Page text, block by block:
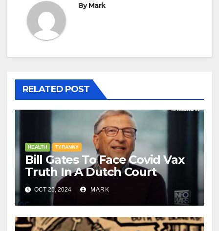
ByMark
RELATED POST
HEALTH TYRANNY
Bill Gates To Face Covid Vax
Truth In A Dutch Court
OCT 25, 2024 MARK